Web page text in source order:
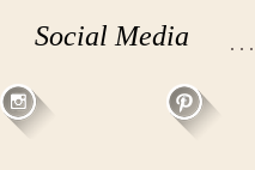
Social Media